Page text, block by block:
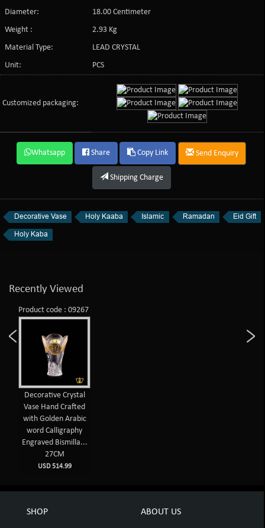
Diameter:
18.00 Centimeter
Weight :
2.93 Kg
Material Type:
LEAD CRYSTAL
Unit:
PCS
Customized packaging:
Whatsapp Share Copy Link Send Enquiry
Shipping Charge
Decorative Vase Holy Kaaba Islamic Ramadan
Eid Gift
Holy Kaba
Recently Viewed
Product code : 09267
Decorative Crystal
Vase Hand Crafted
with Golden Arabic
word Calligraphy
Engraved Bismilla...
27CM
USD 514.99
SHOP ABOUT US